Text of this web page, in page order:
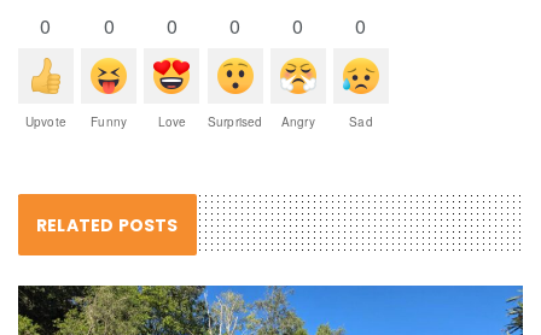
0
Upvote
0
Funny
0
Love
0
Surprised
0
Angry
0
Sad
RELATED POSTS